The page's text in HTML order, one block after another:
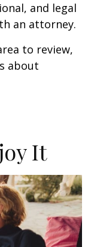
and legal
an attorney.
to review,
about
It